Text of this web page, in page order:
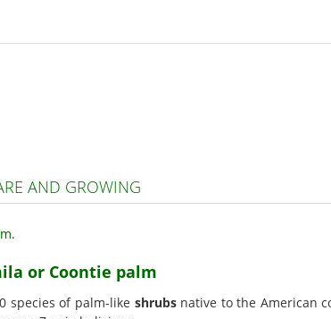
AND GROWING
or Coontie palm
species of palm-like shrubsnative to the American